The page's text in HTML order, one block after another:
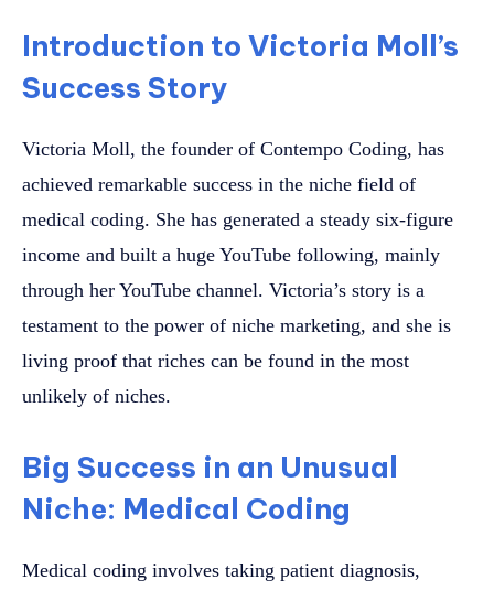
Introduction to Victoria Moll’s
Success Story
Victoria Moll, the founder of Contempo Coding, has
achieved remarkable success in the niche field of
medical coding. She has generated a steady six-figure
income and built a huge YouTube following, mainly
through her YouTube channel. Victoria’s story is a
testament to the power of niche marketing, and she is
living proof that riches can be found in the most
unlikely of niches.
Big Success in an Unusual
Niche: Medical Coding
Medical coding involves taking patient diagnosis,